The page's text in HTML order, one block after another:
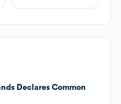
Declares Common